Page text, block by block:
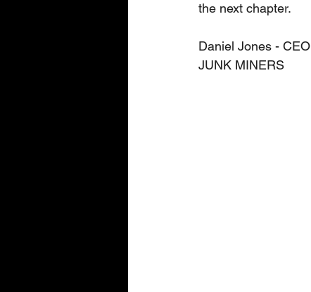
the next chapter.
Daniel Jones - CEO
JUNK MINERS